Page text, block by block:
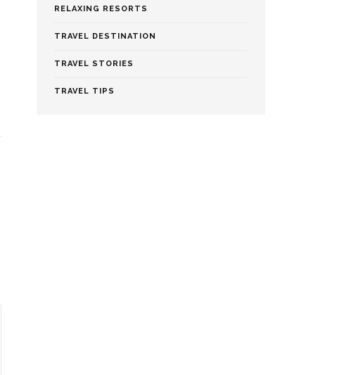
RELAXING RESORTS
TRAVEL DESTINATION
TRAVEL STORIES
TRAVEL TIPS